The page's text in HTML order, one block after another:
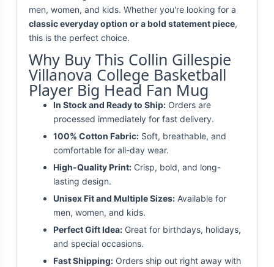
men, women, and kids. Whether you're looking for a
classic everyday option or a bold statement piece,
this is the perfect choice.
Why Buy This Collin Gillespie
Villanova College Basketball
Player Big Head Fan Mug
In Stock and Ready to Ship: Orders are
processed immediately for fast delivery.
100% Cotton Fabric: Soft, breathable, and
comfortable for all-day wear.
High-Quality Print: Crisp, bold, and long-
lasting design.
Unisex Fit and Multiple Sizes: Available for
men, women, and kids.
Perfect Gift Idea: Great for birthdays, holidays,
and special occasions.
Fast Shipping: Orders ship out right away with